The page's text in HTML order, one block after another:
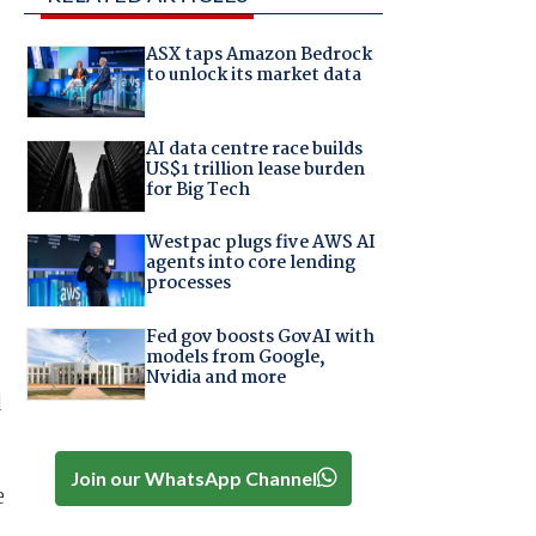
ASX taps Amazon Bedrock
to unlock its market data
AI data centre race builds
US$1 trillion lease burden
for Big Tech
Westpac plugs five AWS AI
agents into core lending
processes
Fed gov boosts GovAI with
models from Google,
Nvidia and more
Join our WhatsApp Channel